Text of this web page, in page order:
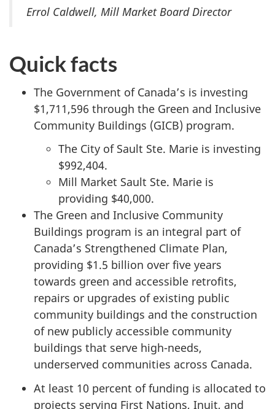
Errol Caldwell, Mill Market Board Director
Quick facts
The Government of Canada’s is investing
$1,711,596 through the Green and Inclusive
Community Buildings (GICB) program.
The City of Sault Ste. Marie is investing
$992,404.
Mill Market Sault Ste. Marie is
providing $40,000.
The Green and Inclusive Community
Buildings program is an integral part of
Canada’s Strengthened Climate Plan,
providing $1.5 billion over five years
towards green and accessible retrofits,
repairs or upgrades of existing public
community buildings and the construction
of new publicly accessible community
buildings that serve high-needs,
underserved communities across Canada.
At least 10 percent of funding is allocated to
projects serving First Nations, Inuit, and